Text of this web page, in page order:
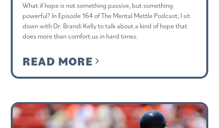
What if hope is not something passive, but something
powerful? In Episode 164 of The Mental Mettle Podcast, I sit
down with Dr. Brandi Kelly to talk about a kind of hope that
does more than comfort us in hard times.
READ MORE